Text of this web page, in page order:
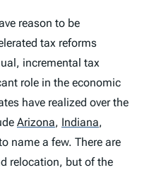
reason to be
tax reforms
incremental tax
role in the economic
have realized over the
Arizona, Indiana,
name a few. There are
relocation, but of the